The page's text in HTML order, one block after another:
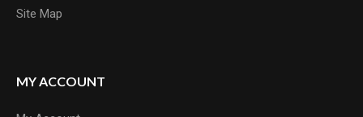
Site Map
MY ACCOUNT